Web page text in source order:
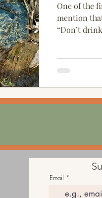
One of the
mention
“Don’t
Email